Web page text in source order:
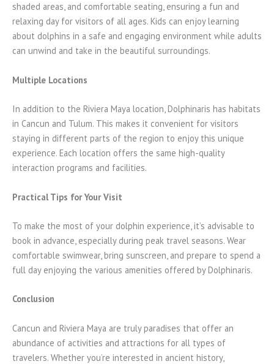
shaded areas, and comfortable seating, ensuring a fun and
relaxing day for visitors of all ages. Kids can enjoy learning
about dolphins in a safe and engaging environment while adults
can unwind and take in the beautiful surroundings.
Multiple Locations
In addition to the Riviera Maya location, Dolphinaris has habitats
in Cancun and Tulum. This makes it convenient for visitors
staying in different parts of the region to enjoy this unique
experience. Each location offers the same high-quality
interaction programs and facilities.
Practical Tips for Your Visit
To make the most of your dolphin experience, it’s advisable to
book in advance, especially during peak travel seasons. Wear
comfortable swimwear, bring sunscreen, and prepare to spend a
full day enjoying the various amenities offered by Dolphinaris.
Conclusion
Cancun and Riviera Maya are truly paradises that offer an
abundance of activities and attractions for all types of
travelers. Whether you’re interested in ancient history,